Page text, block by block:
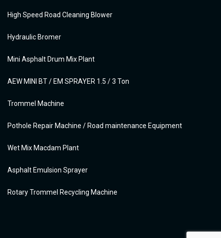
High Speed Road Cleaning Blower
Hydraulic Bromer
Mini Asphalt Drum Mix Plant
AEW MINI BT / EM SPRAYER 1.5 / 3 Ton
Trommel Machine
Pothole Repair Machine / Road maintenance Equipment
Wet Mix Macdam Plant
Asphalt Emulsion Sprayer
Rotary Trommel Recycling Machine